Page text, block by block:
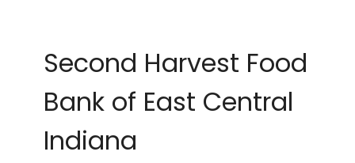
Second Harvest Food
Bank of East Central
Indiana